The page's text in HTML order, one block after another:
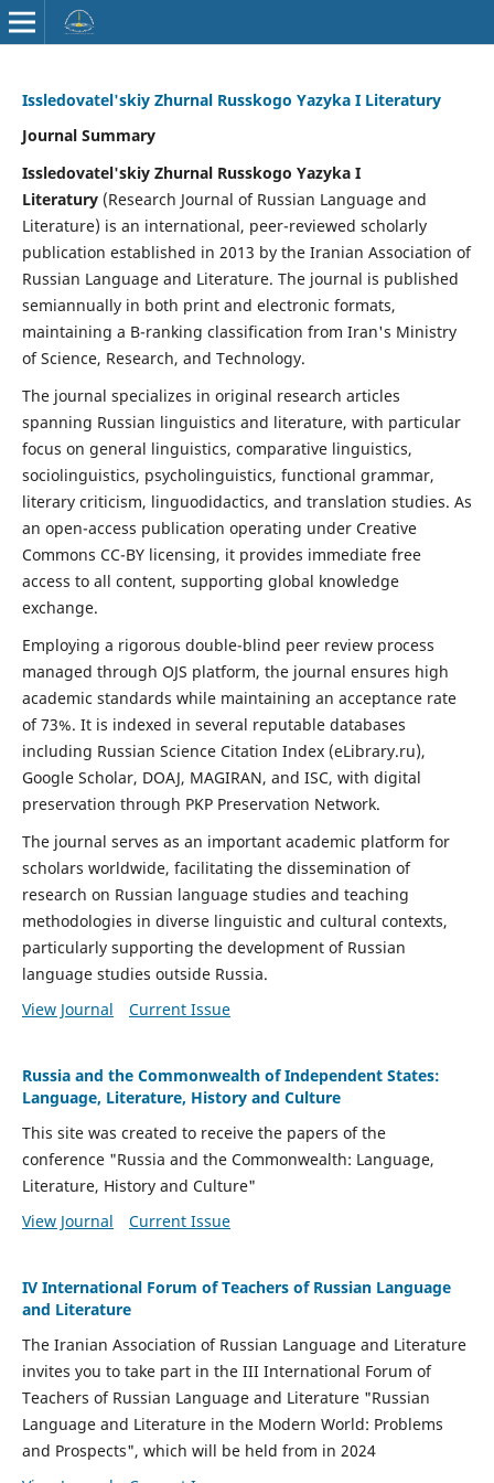
Issledovatel'skiy Zhurnal Russkogo Yazyka I Literatury
Journal Summary
Issledovatel'skiy Zhurnal Russkogo Yazyka I
Literatury(Research Journal of Russian Language and
Literature) is an international, peer-reviewed scholarly
publication established in 2013 by the Iranian Association of
Russian Language and Literature. The journal is published
semiannually in both print and electronic formats,
maintaining a B-ranking classification from Iran's Ministry
of Science, Research, and Technology.
The journal specializes in original research articles
spanning Russian linguistics and literature, with particular
focus on general linguistics, comparative linguistics,
sociolinguistics, psycholinguistics, functional grammar,
literary criticism, linguodidactics, and translation studies. As
an open-access publication operating under Creative
Commons CC-BY licensing, it provides immediate free
access to all content, supporting global knowledge
exchange.
Employing a rigorous double-blind peer review process
managed through OJS platform, the journal ensures high
academic standards while maintaining an acceptance rate
of 73%. It is indexed in several reputable databases
including Russian Science Citation Index (eLibrary.ru),
Google Scholar, DOAJ, MAGIRAN, and ISC, with digital
preservation through PKP Preservation Network.
The journal serves as an important academic platform for
scholars worldwide, facilitating the dissemination of
research on Russian language studies and teaching
methodologies in diverse linguistic and cultural contexts,
particularly supporting the development of Russian
language studies outside Russia.
View Journal
Current Issue
Russia and the Commonwealth of Independent States:
Language, Literature, History and Culture
This site was created to receive the papers of the
conference "Russia and the Commonwealth: Language,
Literature, History and Culture"
View Journal
Current Issue
IV International Forum of Teachers of Russian Language
and Literature
The Iranian Association of Russian Language and Literature
invites you to take part in the III International Forum of
Teachers of Russian Language and Literature "Russian
Language and Literature in the Modern World: Problems
and Prospects", which will be held from in 2024